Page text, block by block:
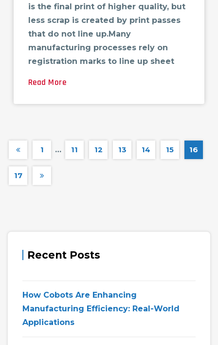
is the final print of higher quality, but
less scrap is created by print passes
that do not line up.Many
manufacturing processes rely on
registration marks to line up sheet
Read More
1 … 11 12 13 14 15 16
17
Recent Posts
How Cobots Are Enhancing
Manufacturing Efficiency: Real-World
Applications